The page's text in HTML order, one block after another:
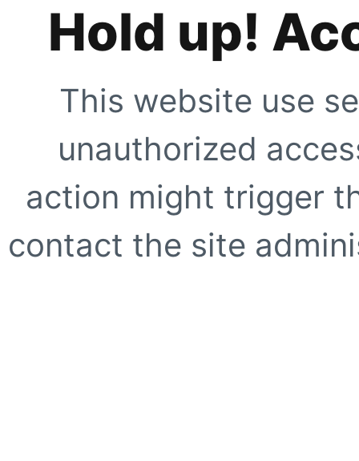
Hold up!
This website use
unauthorized
action might trigger
contact the site